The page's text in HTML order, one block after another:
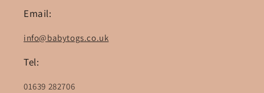
Email:
info@babytogs.co.uk
Tel:
01639 282706